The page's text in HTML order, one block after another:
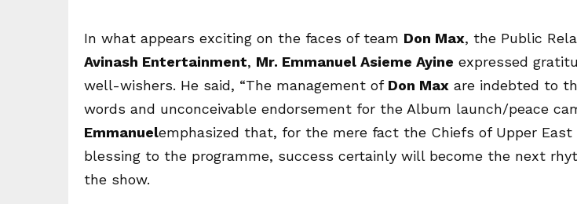
In what appears exciting on the faces of team Don Max, the Public
Avinash Entertainment, Mr. Emmanuel Asieme Ayine expressed
well-wishers. He said, “The management of Don Max are indebted to
words and unconceivable endorsement for the Album launch/peace
Emmanuelemphasized that, for the mere fact the Chiefs of Upper East
blessing to the programme, success certainly will become the next
the show.